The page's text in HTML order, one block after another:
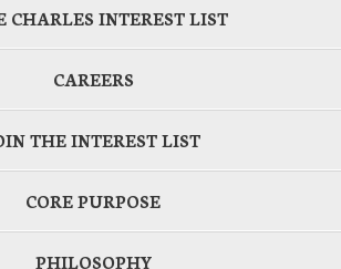
CHARLES INTEREST LIST
CAREERS
THE INTEREST LIST
CORE PURPOSE
PHILOSOPHY